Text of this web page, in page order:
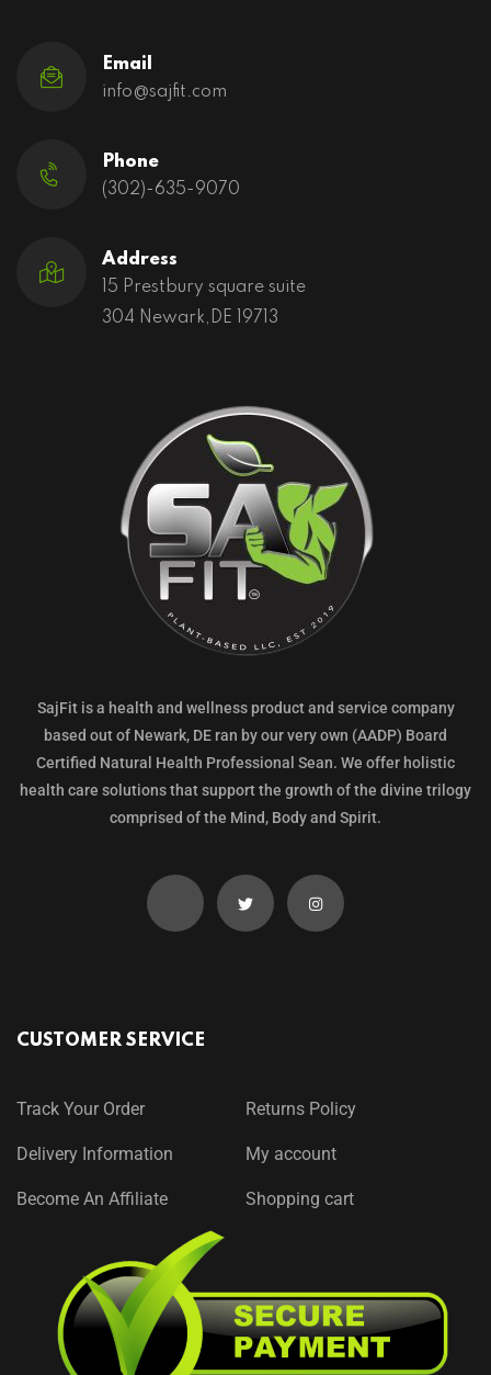
Email
info@sajfit.com
Phone
(302)-635-9070
Address
15 Prestbury square suite
304 Newark,DE 19713
SajFit is a health and wellness product and service company
based out of Newark, DE ran by our very own (AADP) Board
Certified Natural Health Professional Sean. We offer holistic
health care solutions that support the growth of the divine trilogy
comprised of the Mind, Body and Spirit.
CUSTOMER SERVICE
Track Your Order Returns Policy
Delivery Information My account
Become An Affiliate Shopping cart